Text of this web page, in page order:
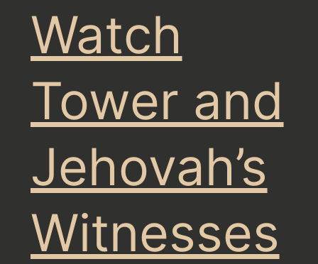
Watch
Tower and
Jehovah’s
Witnesses